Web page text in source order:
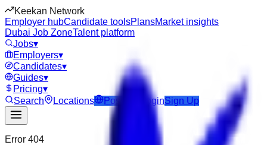
Keekan Network
Employer hubCandidate toolsPlansMarket insights
Dubai Job ZoneTalent platform
Jobs▾
Employers▾
Candidates▾
Guides▾
Pricing▾
Search
Locations Post Job LoginSign Up
Error 404